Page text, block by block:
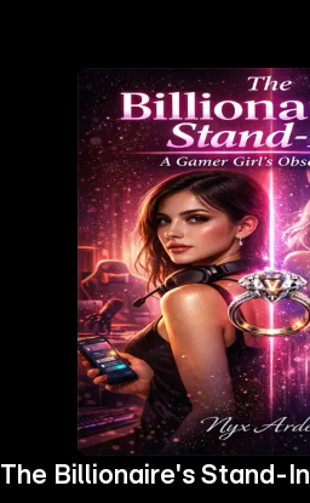
The Billionaire's Stand-In